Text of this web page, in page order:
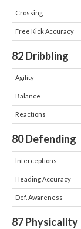
Crossing
Free Kick Accuracy
82Dribbling
Agility
Balance
Reactions
80Defending
Interceptions
Heading Accuracy
Def. Awareness
87Physicality